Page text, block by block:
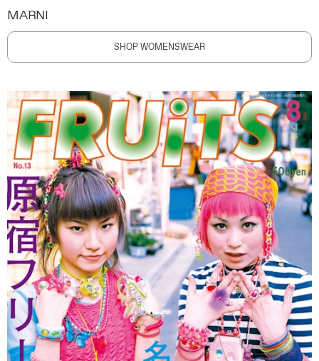
MARNI
SHOP WOMENSWEAR